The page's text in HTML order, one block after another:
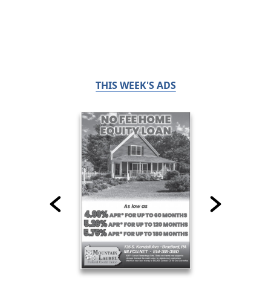
THIS WEEK'S ADS